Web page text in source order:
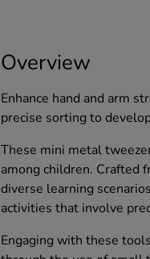
Overview
Enhance hand and arm
precise sorting to
These mini metal
among children. Crafted
diverse learning
activities that involve
Engaging with these